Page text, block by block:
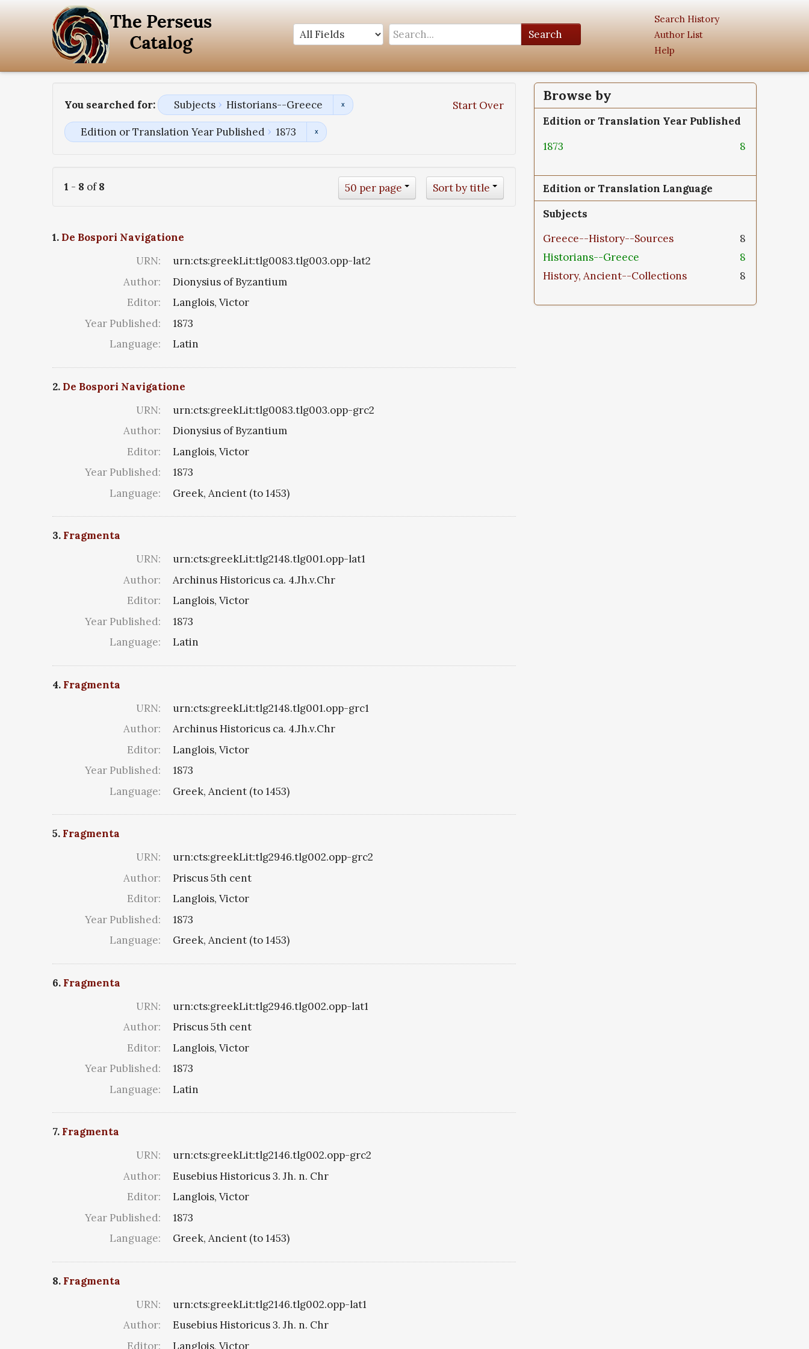
Search
Search History
Author List
Help
You searched for: Start Over
Subjects Historians--Greece
Edition or Translation Year Published 1873
1 - 8 of8 Sort by title
50 per page
1. De Bospori Navigatione
URN:
urn:cts:greekLit:tlg0083.tlg003.opp-lat2
Author:
Dionysius of Byzantium
Editor:
Langlois, Victor
Year Published:
1873
Language:
Latin
2. De Bospori Navigatione
URN:
urn:cts:greekLit:tlg0083.tlg003.opp-grc2
Author:
Dionysius of Byzantium
Editor:
Langlois, Victor
Year Published:
1873
Language:
Greek, Ancient (to 1453)
3. Fragmenta
URN:
urn:cts:greekLit:tlg2148.tlg001.opp-lat1
Author:
Archinus Historicus ca. 4.Jh.v.Chr
Editor:
Langlois, Victor
Year Published:
1873
Language:
Latin
4. Fragmenta
URN:
urn:cts:greekLit:tlg2148.tlg001.opp-grc1
Author:
Archinus Historicus ca. 4.Jh.v.Chr
Editor:
Langlois, Victor
Year Published:
1873
Language:
Greek, Ancient (to 1453)
5. Fragmenta
URN:
urn:cts:greekLit:tlg2946.tlg002.opp-grc2
Author:
Priscus 5th cent
Editor:
Langlois, Victor
Year Published:
1873
Language:
Greek, Ancient (to 1453)
6. Fragmenta
URN:
urn:cts:greekLit:tlg2946.tlg002.opp-lat1
Author:
Priscus 5th cent
Editor:
Langlois, Victor
Year Published:
1873
Language:
Latin
7. Fragmenta
URN:
urn:cts:greekLit:tlg2146.tlg002.opp-grc2
Author:
Eusebius Historicus 3. Jh. n. Chr
Editor:
Langlois, Victor
Year Published:
1873
Language:
Greek, Ancient (to 1453)
8. Fragmenta
URN:
urn:cts:greekLit:tlg2146.tlg002.opp-lat1
Author:
Eusebius Historicus 3. Jh. n. Chr
Editor:
Langlois, Victor
Browse by
Edition or Translation Year Published
1873
8
Edition or Translation Language
Subjects
Greece--History--Sources
8
Historians--Greece
8
History, Ancient--Collections
8